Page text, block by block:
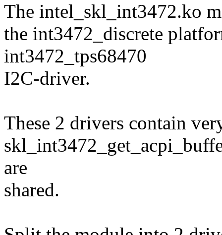
The intel_skl_int3472.ko
the int3472_discrete
int3472_tps68470
I2C-driver.
These 2 drivers contain
are
shared.